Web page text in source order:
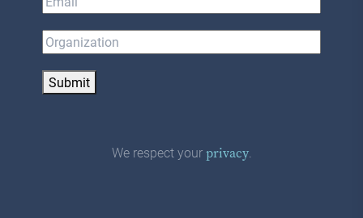
Submit
We respect yourprivacy.